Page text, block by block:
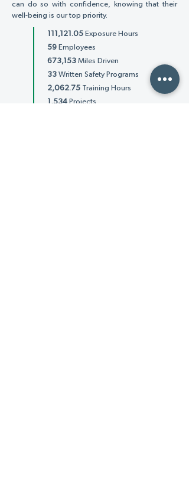
can do so with confidence, knowing that their
well-being is our top priority.
111,121.05 Exposure Hours
59 Employees
673,153 Miles Driven
33 Written Safety Programs
2,062.75 Training Hours
1,534 Projects